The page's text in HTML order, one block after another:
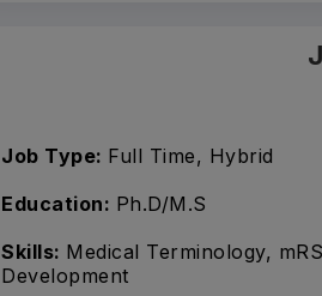
Job Type: Full Time, Hybrid
Education: Ph.D/M.S
Skills: Medical Terminology,
Development